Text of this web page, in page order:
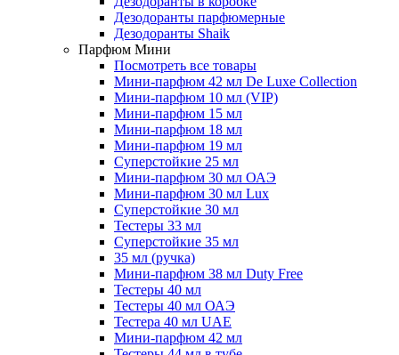
Дезодоранты парфюмерные
Дезодоранты Shaik
Парфюм Мини
Посмотреть все товары
Мини-парфюм 42 мл De Luxe Collection
Мини-парфюм 10 мл (VIP)
Мини-парфюм 15 мл
Мини-парфюм 18 мл
Мини-парфюм 19 мл
Суперстойкие 25 мл
Мини-парфюм 30 мл ОАЭ
Мини-парфюм 30 мл Lux
Суперстойкие 30 мл
Тестеры 33 мл
Суперстойкие 35 мл
35 мл (ручка)
Мини-парфюм 38 мл Duty Free
Тестеры 40 мл
Тестеры 40 мл ОАЭ
Тестера 40 мл UAE
Мини-парфюм 42 мл